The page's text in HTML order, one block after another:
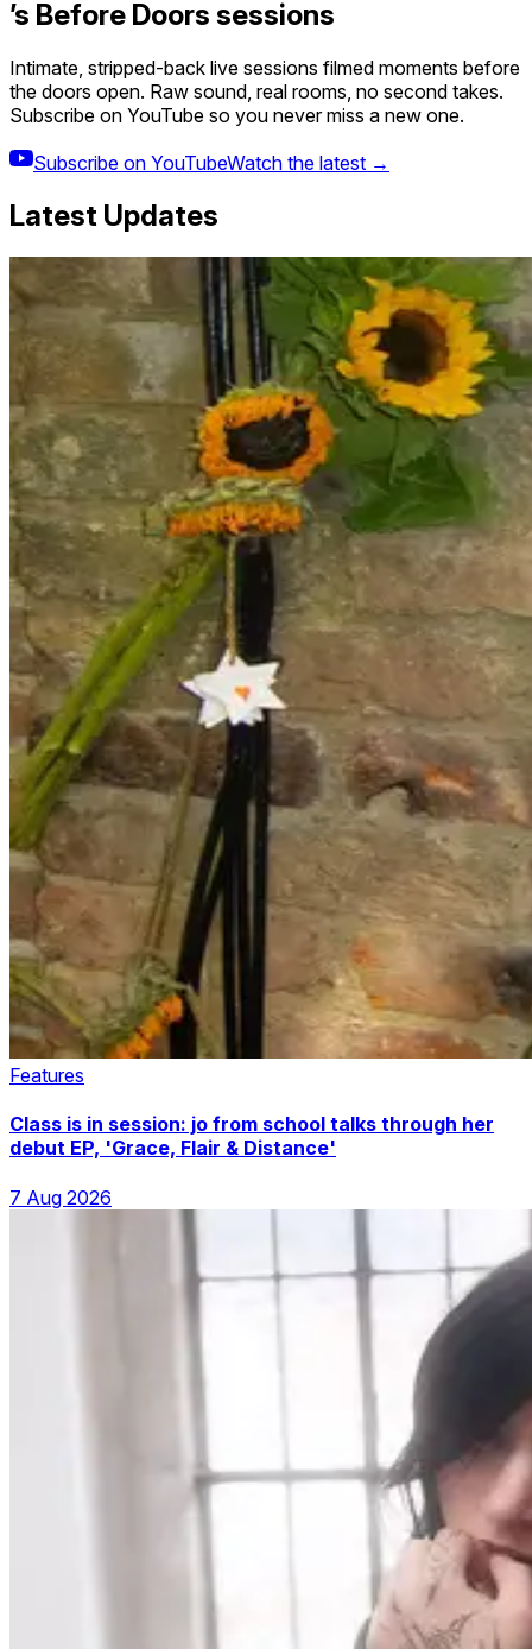
’s Before Doors sessions
Intimate, stripped-back live sessions filmed moments before
the doors open. Raw sound, real rooms, no second takes.
Subscribe on YouTube so you never miss a new one.
Subscribe on YouTubeWatch the latest →
Latest Updates
Features
Class is in session: jo from school talks through her
debut EP, 'Grace, Flair & Distance'
7 Aug 2026